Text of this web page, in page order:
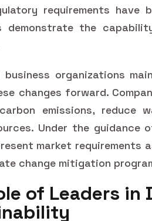
requirements have
demonstrate the
business organizations
changes forward.
emissions, reduce
Under the guidance
market requirements
change mitigation
of Leaders in